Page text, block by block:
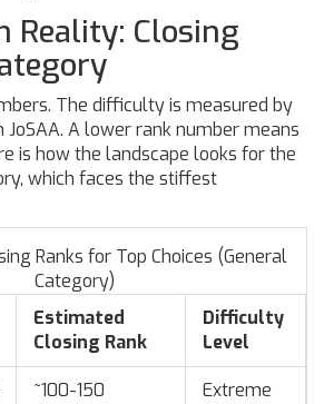
Reality: Closing
The difficulty is measured by
JoSAA. A lower rank number means
is how the landscape looks for the
which faces the stiffest
Ranks for Top Choices (General
Category)
Estimated
Closing Rank
Difficulty
Level
~100-150 Extreme